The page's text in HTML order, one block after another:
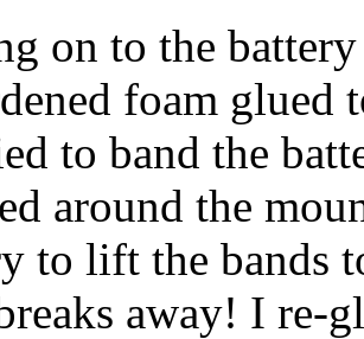
on to the
foam glued
to band the
around the
to lift the bands
away! I re-